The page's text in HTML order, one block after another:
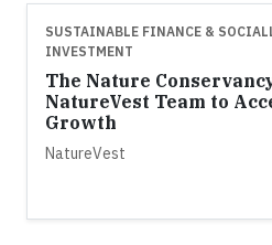
SUSTAINABLE FINANCE &
INVESTMENT
The Nature
NatureVest Team to
Growth
NatureVest